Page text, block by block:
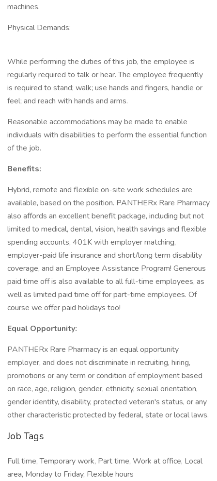
machines.
Physical Demands:
While performing the duties of this job, the employee is
regularly required to talk or hear. The employee frequently
is required to stand; walk; use hands and fingers, handle or
feel; and reach with hands and arms.
Reasonable accommodations may be made to enable
individuals with disabilities to perform the essential function
of the job.
Benefits:
Hybrid, remote and flexible on-site work schedules are
available, based on the position. PANTHERx Rare Pharmacy
also affords an excellent benefit package, including but not
limited to medical, dental, vision, health savings and flexible
spending accounts, 401K with employer matching,
employer-paid life insurance and short/long term disability
coverage, and an Employee Assistance Program! Generous
paid time off is also available to all full-time employees, as
well as limited paid time off for part-time employees. Of
course we offer paid holidays too!
Equal Opportunity:
PANTHERx Rare Pharmacy is an equal opportunity
employer, and does not discriminate in recruiting, hiring,
promotions or any term or condition of employment based
on race, age, religion, gender, ethnicity, sexual orientation,
gender identity, disability, protected veteran's status, or any
other characteristic protected by federal, state or local laws.
Job Tags
Full time, Temporary work, Part time, Work at office, Local
area, Monday to Friday, Flexible hours